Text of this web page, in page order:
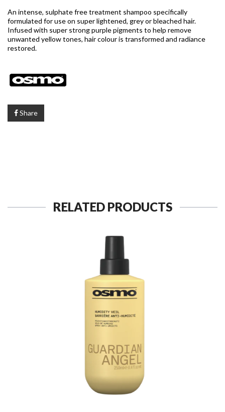
An intense, sulphate free treatment shampoo specifically
formulated for use on super lightened, grey or bleached hair.
Infused with super strong purple pigments to help remove
unwanted yellow tones, hair colour is transformed and radiance
restored.
Share
RELATED PRODUCTS